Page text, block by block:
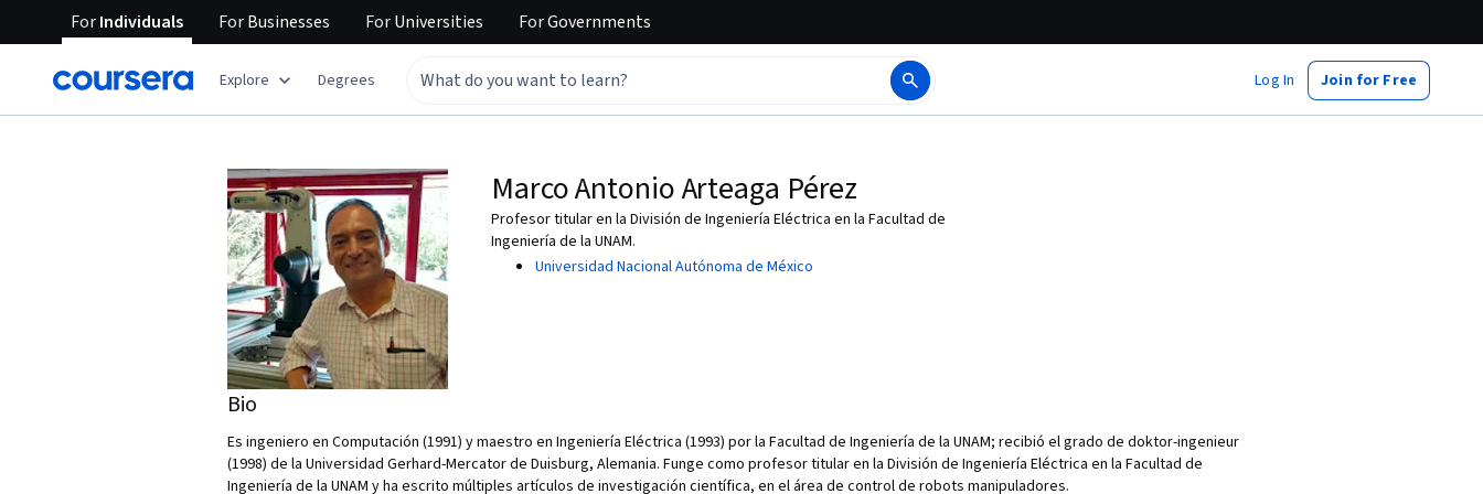
ForIndividuals ForBusinesses ForUniversities ForGovernments
Explore Degrees Log In Join for Free
Marco Antonio Arteaga Pérez
Profesor titular en la División de Ingeniería Eléctrica en la Facultad de
Ingeniería de la UNAM.
Universidad Nacional Autónoma de México
Bio
Es ingeniero en Computación (1991) y maestro en Ingeniería Eléctrica (1993) por la Facultad de Ingeniería de la UNAM; recibió el grado de doktor-ingenieur
(1998) de la Universidad Gerhard-Mercator de Duisburg, Alemania. Funge como profesor titular en la División de Ingeniería Eléctrica en la Facultad de
Ingeniería de la UNAM y ha escrito múltiples artículos de investigación científica, en el área de control de robots manipuladores.